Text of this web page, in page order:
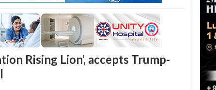
Rising Lion’, accepts Trump-